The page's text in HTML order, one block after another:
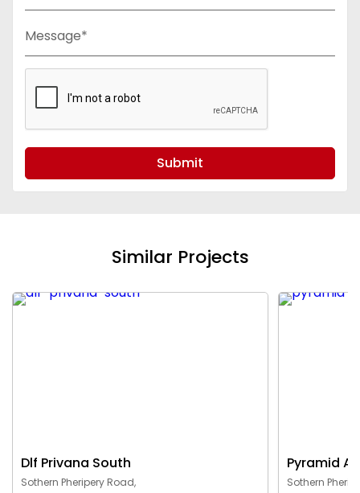
Message*
Submit
Similar Projects
Dlf Privana South
Sothern Pheripery Road,
Pyramid
Sothern